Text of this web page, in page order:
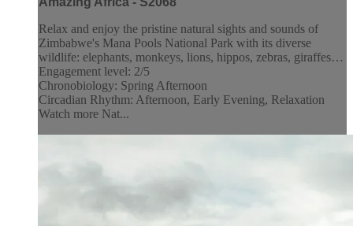
Relax and enjoy the pristine natural sights and sounds of
Zimbabwe's Mana Pools National Park with its diverse
wildlife: elephants, monkeys, lions, hippos, zebras, giraffes…
Engagement level: 2/5
Chronobiology: Spring Afternoon
Circadian Rhythm: Afternoon, Early Evening, Relaxation
Watch more Nat...